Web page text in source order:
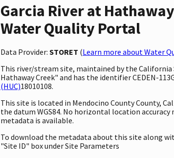
Garcia River at
Water Quality Portal
Data Provider: STORET (Learn more about Water
This river/stream site, maintained by the California
Hathaway Creek" and has the identifier CEDEN-
(HUC)18010108.
This site is located in Mendocino County County,
the datum WGS84. No horizontal location
metadata is available.
To download the metadata about this site along
"Site ID" box under Site Parameters